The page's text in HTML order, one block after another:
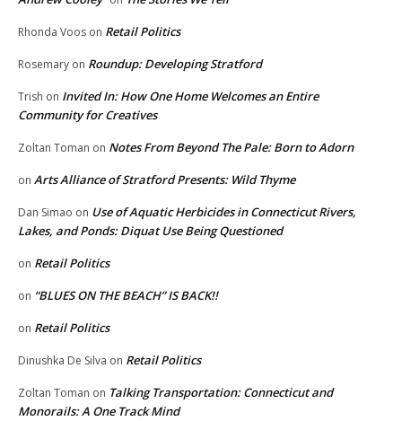
Rhonda Voos on Retail Politics
Rosemary on Roundup: Developing Stratford
Trish on Invited In: How One Home Welcomes an Entire
Community for Creatives
Zoltan Toman on Notes From Beyond The Pale: Born to Adorn
on Arts Alliance of Stratford Presents: Wild Thyme
Dan Simao on Use of Aquatic Herbicides in Connecticut Rivers,
Lakes, and Ponds: Diquat Use Being Questioned
on Retail Politics
on “BLUES ON THE BEACH” IS BACK!!
on Retail Politics
Dinushka De Silva on Retail Politics
Zoltan Toman on Talking Transportation: Connecticut and
Monorails: A One Track Mind